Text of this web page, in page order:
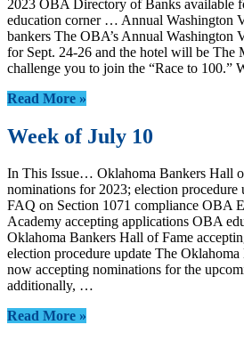
2023 OBA Directory of Banks available
education corner … Annual Washington
bankers The OBA’s Annual Washington
for Sept. 24-26 and the hotel will be The
challenge you to join the “Race to 100.”
Read More »
Week of July 10
In This Issue… Oklahoma Bankers Hall
nominations for 2023; election procedure
FAQ on Section 1071 compliance OBA
Academy accepting applications OBA
Oklahoma Bankers Hall of Fame
election procedure update The
now accepting nominations for the
additionally, …
Read More »